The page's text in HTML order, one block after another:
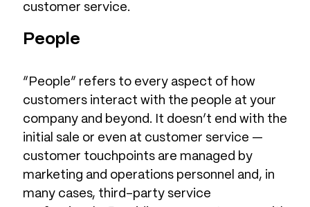
customer service.
People
“People” refers to every aspect of how
customers interact with the people at your
company and beyond. It doesn’t end with the
initial sale or even at customer service —
customer touchpoints are managed by
marketing and operations personnel and, in
many cases, third-party service